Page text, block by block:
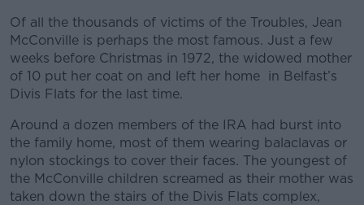
Of all the thousands of victims of the Troubles, Jean
McConville is perhaps the most famous. Just a few
weeks before Christmas in 1972, the widowed mother
of 10 put her coat on and left her home in Belfast’s
Divis Flats for the last time.
Around a dozen members of the IRA had burst into
the family home, most of them wearing balaclavas or
nylon stockings to cover their faces. The youngest of
the McConville children screamed as their mother was
taken down the stairs of the Divis Flats complex,